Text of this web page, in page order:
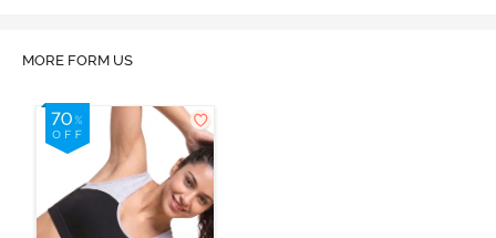
MORE FORM US